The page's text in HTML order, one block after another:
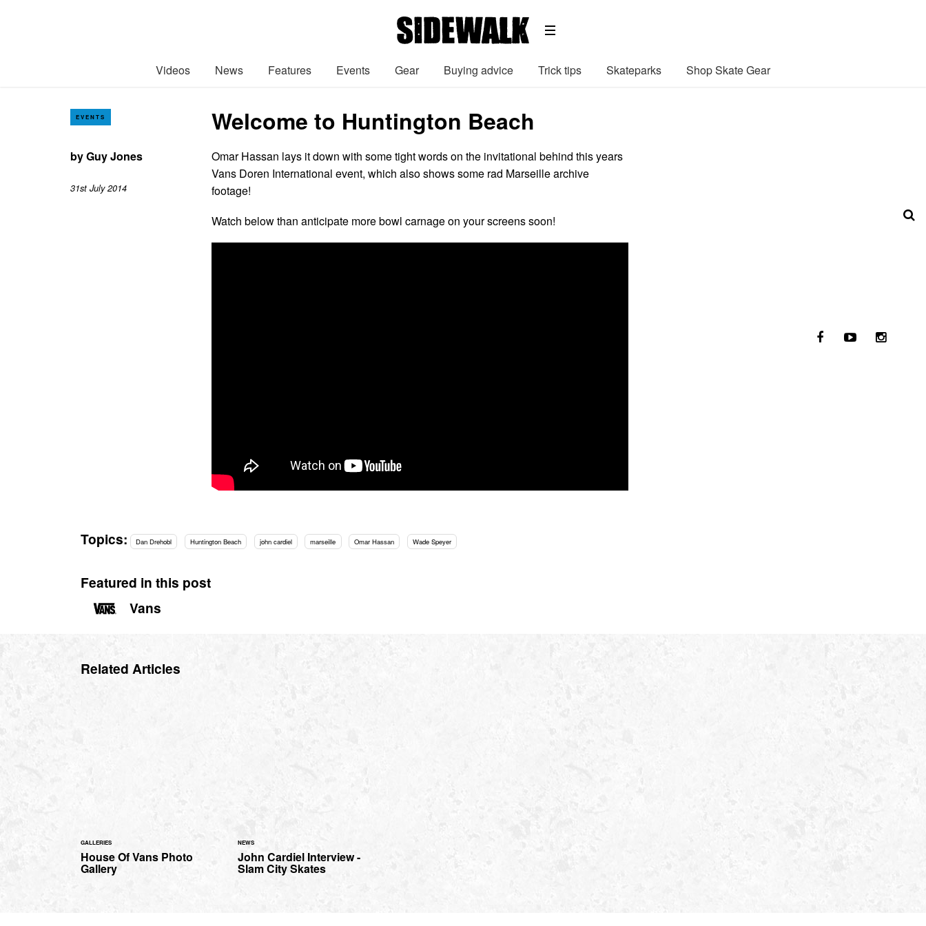
Videos News Features Events Gear Buying advice Trick tips Skateparks Shop Skate Gear
EVENTS Welcome to Huntington Beach
byGuy Jones
31st July 2014
Omar Hassan lays it down with some tight words on the invitational behind this years
Vans Doren International event, which also shows some rad Marseille archive
footage!
Watch below than anticipate more bowl carnage on your screens soon!
Topics: Dan Drehobl Huntington Beach john cardiel marseille Omar Hassan Wade Speyer
Featured in this post
Vans
Related Articles
GALLERIES
House Of Vans Photo
Gallery
NEWS
John Cardiel Interview -
Slam City Skates